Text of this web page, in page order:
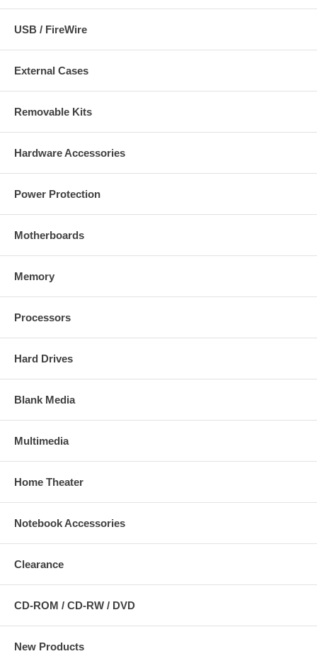
USB / FireWire
External Cases
Removable Kits
Hardware Accessories
Power Protection
Motherboards
Memory
Processors
Hard Drives
Blank Media
Multimedia
Home Theater
Notebook Accessories
Clearance
CD-ROM / CD-RW / DVD
New Products